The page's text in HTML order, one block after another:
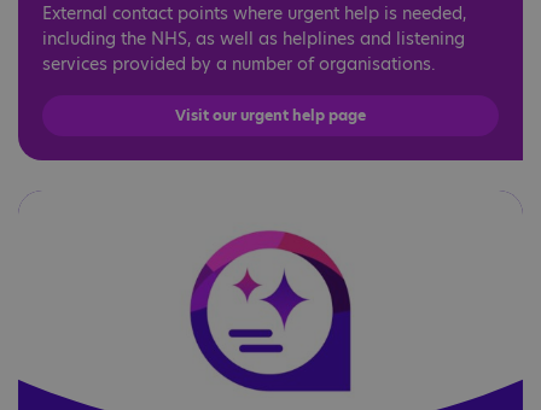
External contact points where urgent help is needed,
including the NHS, as well as helplines and listening
services provided by a number of organisations.
Visit our urgent help page